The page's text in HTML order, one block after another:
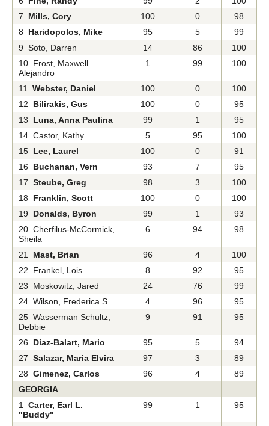
7 Mills, Cory 100 0
98
8 Haridopolos, Mike 95 5
99
9 Soto, Darren
14 86
100
10 Frost, Maxwell
Alejandro
1 99 100
11 Webster, Daniel 100 0
100
12 Bilirakis, Gus 100 0
95
13 Luna, Anna Paulina 99 1
95
14 Castor, Kathy
5 95
100
15 Lee, Laurel 100 0
91
16 Buchanan, Vern 93 7
95
17 Steube, Greg 98 3
100
18 Franklin, Scott 100 0
100
19 Donalds, Byron 99 1
93
20 Cherfilus-McCormick,
Sheila
6 94 98
21 Mast, Brian 96 4
100
22 Frankel, Lois
8 92
95
23 Moskowitz, Jared
24 76
99
24 Wilson, Frederica S.
4 96
95
25 Wasserman Schultz,
Debbie
9 91 95
26 Diaz-Balart, Mario 95 5
94
27 Salazar, Maria Elvira 97 3
89
28 Gimenez, Carlos 96 4
89
GEORGIA
1 Carter, Earl L.
"Buddy"
99 1 95